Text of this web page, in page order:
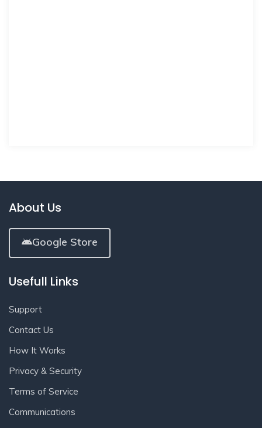
About Us
Google Store
Usefull Links
Support
Contact Us
How It Works
Privacy & Security
Terms of Service
Communications